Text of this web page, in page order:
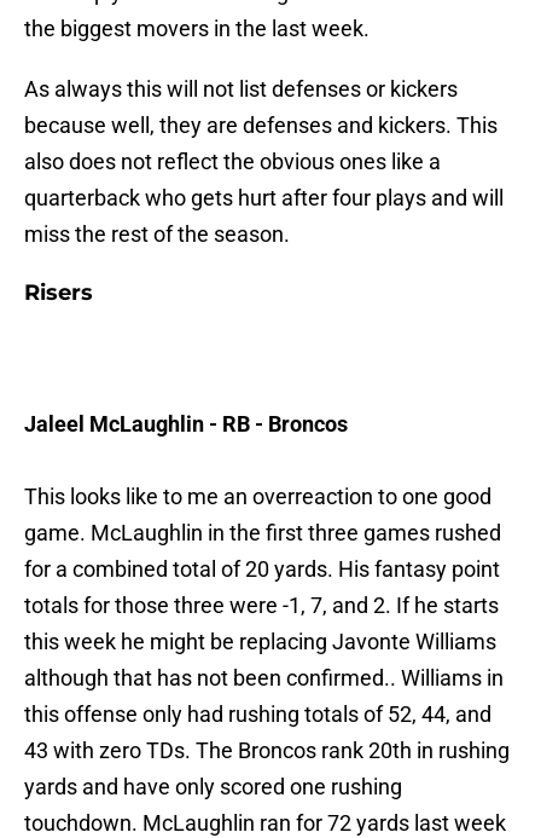
the biggest movers in the last week.
As always this will not list defenses or kickers
because well, they are defenses and kickers. This
also does not reflect the obvious ones like a
quarterback who gets hurt after four plays and will
miss the rest of the season.
Risers
Jaleel McLaughlin - RB - Broncos
This looks like to me an overreaction to one good
game. McLaughlin in the first three games rushed
for a combined total of 20 yards. His fantasy point
totals for those three were -1, 7, and 2. If he starts
this week he might be replacing Javonte Williams
although that has not been confirmed.. Williams in
this offense only had rushing totals of 52, 44, and
43 with zero TDs. The Broncos rank 20th in rushing
yards and have only scored one rushing
touchdown. McLaughlin ran for 72 yards last week